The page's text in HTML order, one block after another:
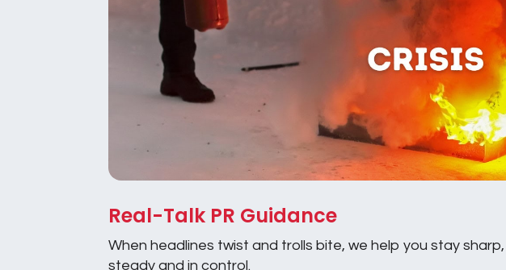
Real-Talk PR Guidance
When headlines twist and trolls bite, we help you stay sharp,
steady and in control.